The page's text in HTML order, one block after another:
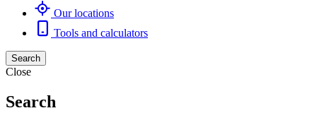
Our locations
Tools and calculators
Search
Close
Search